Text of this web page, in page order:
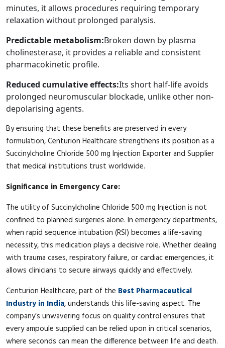
minutes, it allows procedures requiring temporary
relaxation without prolonged paralysis.
Predictable metabolism:Broken down by plasma
cholinesterase, it provides a reliable and consistent
pharmacokinetic profile.
Reduced cumulative effects:Its short half-life avoids
prolonged neuromuscular blockade, unlike other non-
depolarising agents.
By ensuring that these benefits are preserved in every
formulation, Centurion Healthcare strengthens its position as a
Succinylcholine Chloride 500 mg Injection Exporter and Supplier
that medical institutions trust worldwide.
Significance in Emergency Care:
The utility of Succinylcholine Chloride 500 mg Injection is not
confined to planned surgeries alone. In emergency departments,
when rapid sequence intubation (RSI) becomes a life-saving
necessity, this medication plays a decisive role. Whether dealing
with trauma cases, respiratory failure, or cardiac emergencies, it
allows clinicians to secure airways quickly and effectively.
Centurion Healthcare, part of the Best Pharmaceutical
Industry in India, understands this life-saving aspect. The
company’s unwavering focus on quality control ensures that
every ampoule supplied can be relied upon in critical scenarios,
where seconds can mean the difference between life and death.